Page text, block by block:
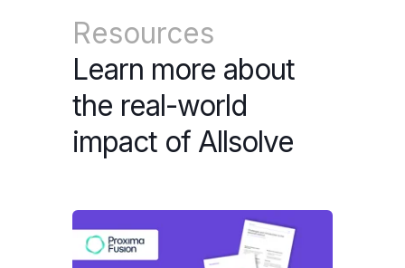
Resources
Learn more about
the real-world
impact of Allsolve